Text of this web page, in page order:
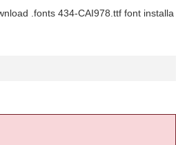
.fonts 434-CAI978.ttf font installa